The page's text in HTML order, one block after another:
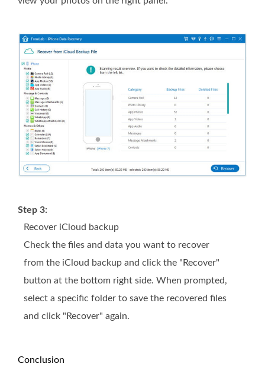
Step 3:
Recover iCloud backup
Check the files and data you want to recover
from the iCloud backup and click the "Recover"
button at the bottom right side. When prompted,
select a specific folder to save the recovered files
and click "Recover" again.
Conclusion